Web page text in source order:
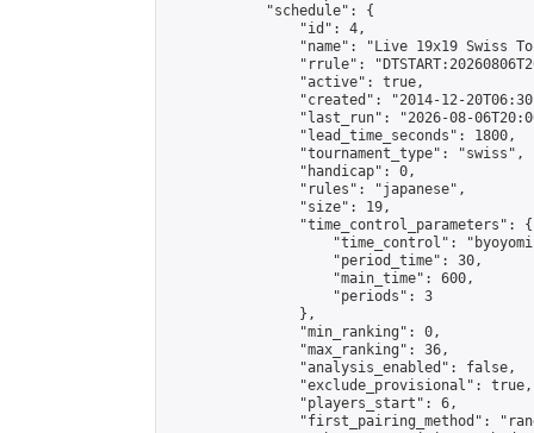
            "schedule": {
                "id": 4,
"name": "Live 19x19 Swiss
"rrule":
                "active": true,
"created": "2014-12-
"last_run": "2026-08-
                "lead_time_seconds": 1800,
                "tournament_type": "swiss",
                "handicap": 0,
                "rules": "japanese",
                "size": 19,
                "time_control_parameters": {
"time_control":
                    "period_time": 30,
                    "main_time": 600,
                    "periods": 3
                },
                "min_ranking": 0,
                "max_ranking": 36,
                "analysis_enabled": false,
                "exclude_provisional": true,
                "players_start": 6,
"first_pairing_method":